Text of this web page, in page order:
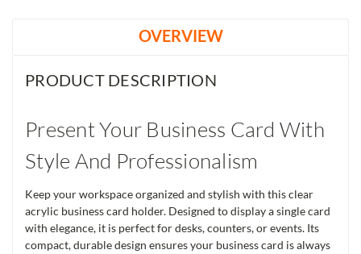
OVERVIEW
PRODUCT DESCRIPTION
Present Your Business Card With
Style And Professionalism
Keep your workspace organized and stylish with this clear
acrylic business card holder. Designed to display a single card
with elegance, it is perfect for desks, counters, or events. Its
compact, durable design ensures your business card is always